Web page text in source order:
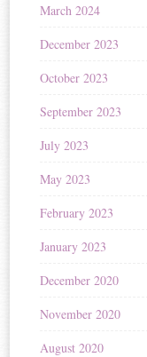
March 2024
December 2023
October 2023
September 2023
July 2023
May 2023
February 2023
January 2023
December 2020
November 2020
August 2020